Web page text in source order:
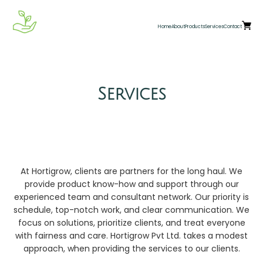
HomeAboutProductsServicesContact
Services
At Hortigrow, clients are partners for the long haul. We
provide product know-how and support through our
experienced team and consultant network. Our priority is
schedule, top-notch work, and clear communication. We
focus on solutions, prioritize clients, and treat everyone
with fairness and care. Hortigrow Pvt Ltd. takes a modest
approach, when providing the services to our clients.